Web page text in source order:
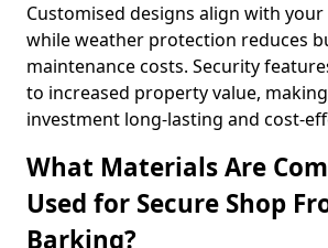
Customised designs align with
while weather protection reduces
maintenance costs. Security
to increased property value,
investment long-lasting and cost-
What Materials Are
Used for Secure Shop
Barking?